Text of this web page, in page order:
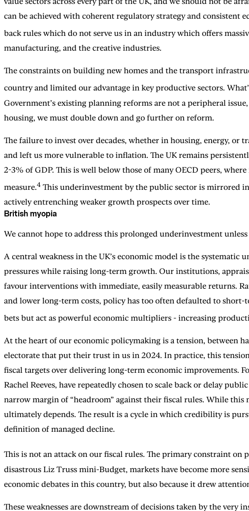
can be achieved with coherent regulatory strategy and consistent
back rules which do not serve us in an industry which offers
manufacturing, and the creative industries.
The constraints on building new homes and the transport
country and limited our advantage in key productive sectors.
Government’s existing planning reforms are not a peripheral
housing, we must double down and go further on reform.
The failure to invest over decades, whether in housing, energy, or
and left us more vulnerable to inflation. The UK remains
2-3% of GDP. This is well below those of many OECD peers,
measure.4 This underinvestment by the public sector is mirrored
actively entrenching weaker growth prospects over time.
British myopia
We cannot hope to address this prolonged underinvestment
A central weakness in the UK’s economic model is the
pressures while raising long-term growth. Our institutions,
favour interventions with immediate, easily measurable returns.
and lower long-term costs, policy has too often defaulted to
bets but act as powerful economic multipliers - increasing
At the heart of our economic policymaking is a tension, between
electorate that put their trust in us in 2024. In practice, this
fiscal targets over delivering long-term economic improvements.
Rachel Reeves, have repeatedly chosen to scale back or delay
narrow margin of “headroom” against their fiscal rules. While
ultimately depends. The result is a cycle in which credibility is
definition of managed decline.
This is not an attack on our fiscal rules. The primary constraint
disastrous Liz Truss mini-Budget, markets have become more
economic debates in this country, but also because it drew
These weaknesses are downstream of decisions taken by the